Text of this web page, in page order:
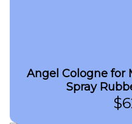
Angel Cologne for
Spray
$